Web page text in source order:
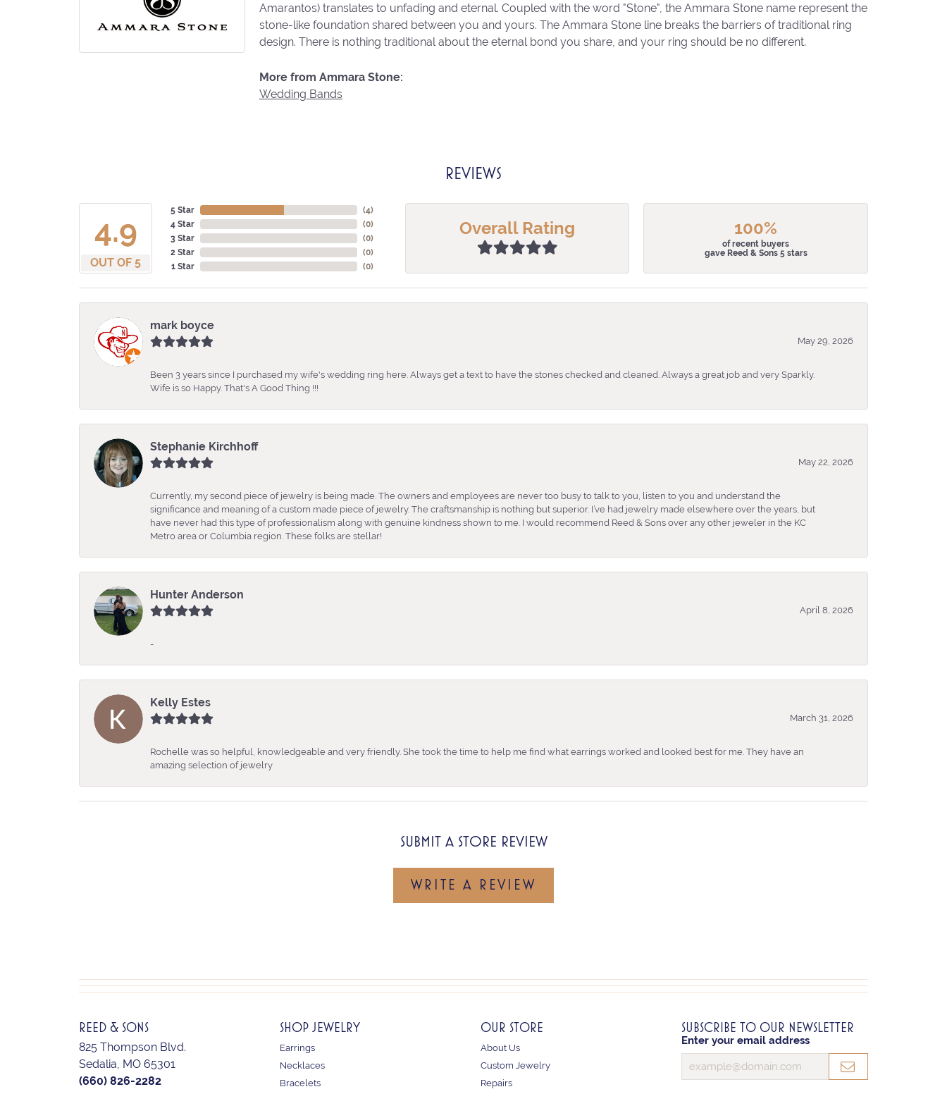
Amarantos) translates to unfading and eternal. Coupled with the word "Stone", the Ammara Stone name represent the
stone-like foundation shared between you and yours. The Ammara Stone line breaks the barriers of traditional ring
design. There is nothing traditional about the eternal bond you share, and your ring should be no different.
More from Ammara Stone:
Wedding Bands
REVIEWS
4.9
OUT OF 5
5 Star
4 Star
3 Star
2 Star
1 Star
(4)
(0)
(0)
(0)
(0)
Overall Rating 100%
of recent buyers
gave Reed & Sons 5 stars
mark boyce
May 29, 2026
Been 3 years since I purchased my wife's wedding ring here. Always get a text to have the stones checked and cleaned. Always a great job and very Sparkly.
Wife is so Happy. That's A Good Thing !!!
Stephanie Kirchhoff
May 22, 2026
Currently, my second piece of jewelry is being made. The owners and employees are never too busy to talk to you, listen to you and understand the
significance and meaning of a custom made piece of jewelry. The craftsmanship is nothing but superior. I’ve had jewelry made elsewhere over the years, but
have never had this type of professionalism along with genuine kindness shown to me. I would recommend Reed & Sons over any other jeweler in the KC
Metro area or Columbia region. These folks are stellar!
Hunter Anderson
April 8, 2026
-
Kelly Estes
March 31, 2026
Rochelle was so helpful, knowledgeable and very friendly. She took the time to help me find what earrings worked and looked best for me. They have an
amazing selection of jewelry
SUBMIT A STORE REVIEW
WRITE A REVIEW
REED & SONS
825 Thompson Blvd.
Sedalia, MO 65301
(660) 826-2282
SHOP JEWELRY
Earrings
Necklaces
Bracelets
OUR STORE
About Us
Custom Jewelry
Repairs
SUBSCRIBE TO OUR NEWSLETTER
Enter your email address